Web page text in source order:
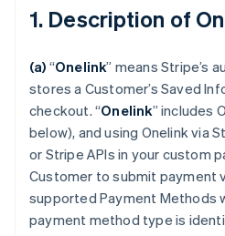
1. Description of
(a) “Onelink” means Stripe’s
stores a Customer’s Saved
checkout. “Onelink” includes
below), and using Onelink via
or Stripe APIs in your custom
Customer to submit payment
supported Payment Methods
payment method type is